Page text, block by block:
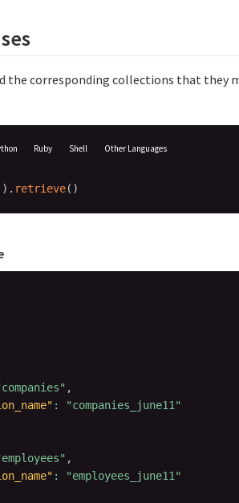
the corresponding collections that they
Ruby Shell Other Languages
) . retrieve( )
,
:
"companies_june11"
,
:
"employees_june11"